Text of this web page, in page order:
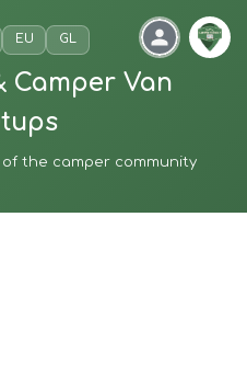
EU GL
Camper Van
the camper community